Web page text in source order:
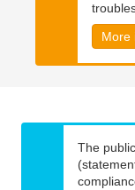
More
The